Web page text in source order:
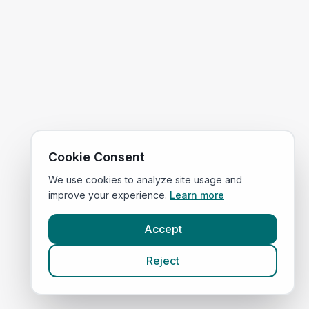
Cookie Consent
We use cookies to analyze site usage and
improve your experience. Learn more
Accept
Reject